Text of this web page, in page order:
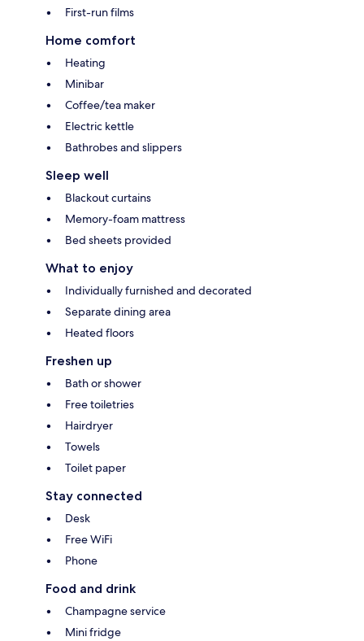
First-run films
Home comfort
Heating
Minibar
Coffee/tea maker
Electric kettle
Bathrobes and slippers
Sleep well
Blackout curtains
Memory-foam mattress
Bed sheets provided
What to enjoy
Individually furnished and decorated
Separate dining area
Heated floors
Freshen up
Bath or shower
Free toiletries
Hairdryer
Towels
Toilet paper
Stay connected
Desk
Free WiFi
Phone
Food and drink
Champagne service
Mini fridge